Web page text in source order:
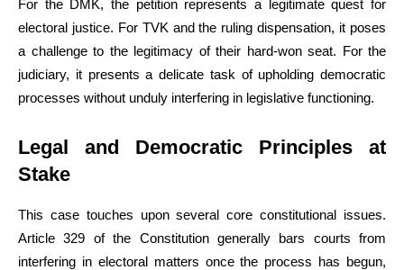
For the DMK, the petition represents a legitimate quest for
electoral justice. For TVK and the ruling dispensation, it poses
a challenge to the legitimacy of their hard-won seat. For the
judiciary, it presents a delicate task of upholding democratic
processes without unduly interfering in legislative functioning.
Legal and Democratic Principles at
Stake
This case touches upon several core constitutional issues.
Article 329 of the Constitution generally bars courts from
interfering in electoral matters once the process has begun,